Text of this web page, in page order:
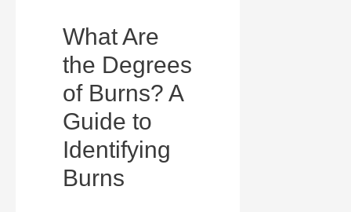
What Are
the Degrees
of Burns? A
Guide to
Identifying
Burns